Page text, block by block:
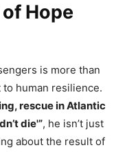
Hope
is more than
human resilience.
rescue in Atlantic
die'”, he isn’t just
about the result of